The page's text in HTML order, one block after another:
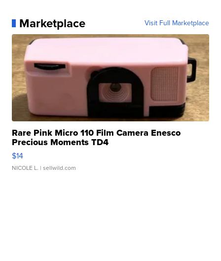
Marketplace Visit Full Marketplace
Rare Pink Micro 110 Film Camera Enesco
Precious Moments TD4
$14
NICOLE L. | sellwild.com